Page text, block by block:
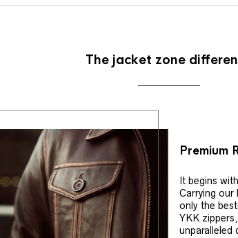
The jacket zone
Premium
It begins
Carrying our
only the
YKK
unparalleled